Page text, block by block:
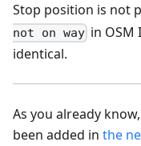
Stop position is not
not on way in OSM
identical.
As you already
been added in the